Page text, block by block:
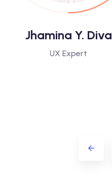
Jhamina Y. Diva
UX Expert